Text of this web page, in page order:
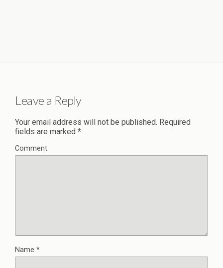
Leave a Reply
Your email address will not be published. Required
fields are marked *
Comment
Name *